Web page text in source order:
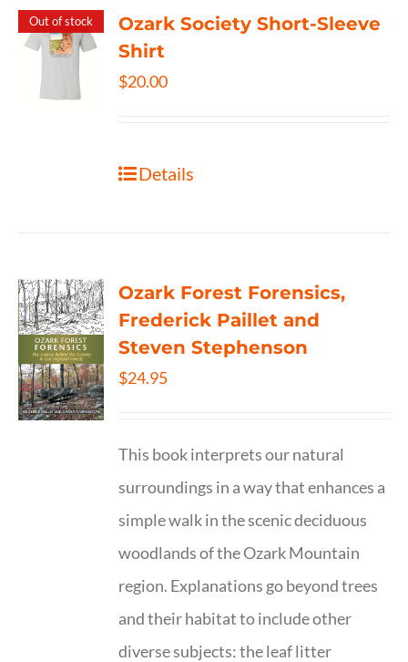
Out of stock
Ozark Society Short-Sleeve
Shirt
$20.00
Details
Ozark Forest Forensics,
Frederick Paillet and
Steven Stephenson
$24.95
This book interprets our natural
surroundings in a way that enhances a
simple walk in the scenic deciduous
woodlands of the Ozark Mountain
region. Explanations go beyond trees
and their habitat to include other
diverse subjects: the leaf litter